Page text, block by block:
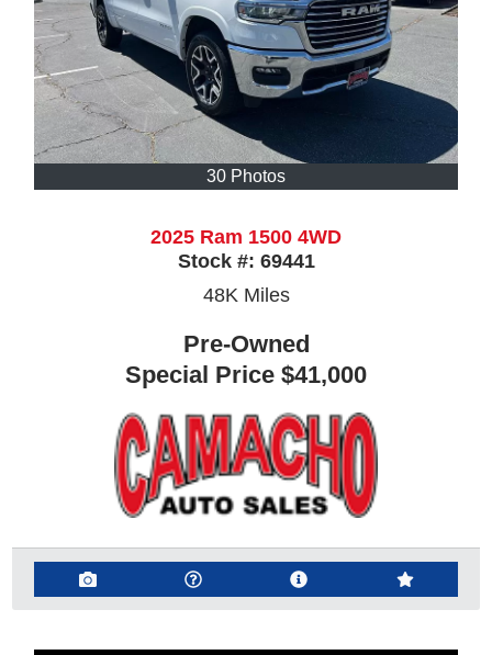
30 Photos
2025 Ram 1500 4WD
Stock #: 69441
48KMiles
Pre-Owned
Special Price $41,000